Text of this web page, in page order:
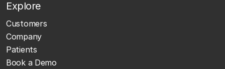
Explore
Customers
Company
Patients
Book a Demo